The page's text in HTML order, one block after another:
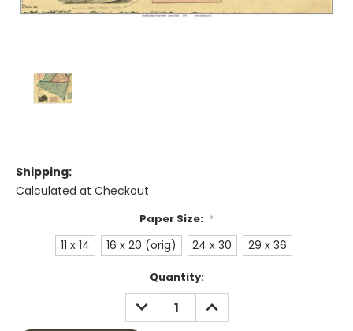
Shipping:
Calculated at Checkout
Paper Size: *
11 x 14 16 x 20 (orig) 24 x 30 29 x 36
Quantity:
DECREASE
QUANTITY:
INCREASE
QUANTITY: